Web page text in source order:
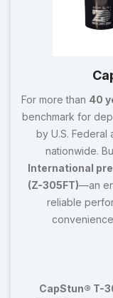
For more than 40
benchmark for
by U.S. Federal
nationwide.
International
(Z-305FT)—an
reliable
CapStun® T-